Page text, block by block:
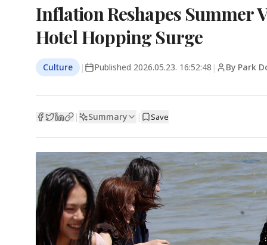
Inflation Reshapes Summer
Hotel Hopping Surge
Culture | Published 2026.05.23. 16:52:48 | By Park
| Summary | Save